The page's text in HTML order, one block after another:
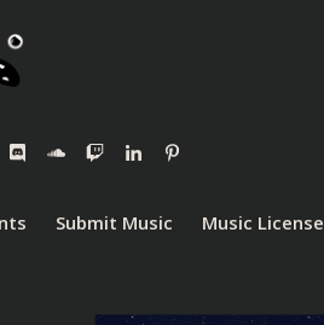
Submit Music Music License